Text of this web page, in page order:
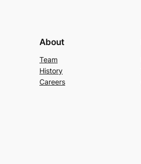
About
Team
History
Careers